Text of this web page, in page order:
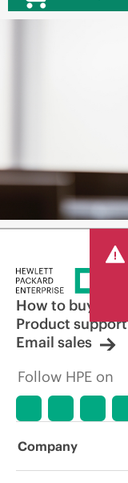
How to buy
Product support
Email sales
Follow HPE on
Company